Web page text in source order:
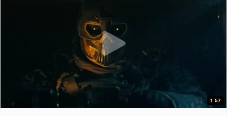
1:57